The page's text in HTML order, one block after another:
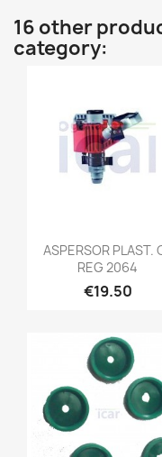
16 other
category:
ASPERSOR PLAST.
REG 2064
€19.50